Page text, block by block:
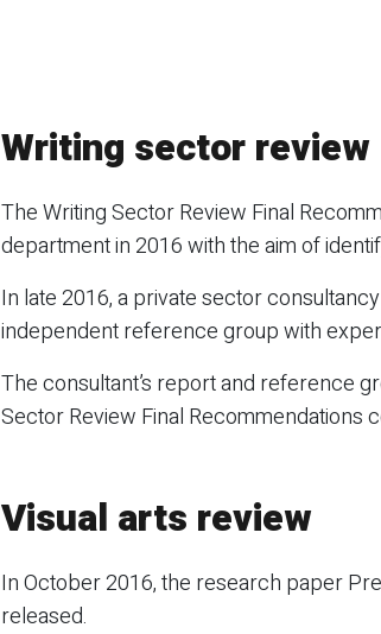
Writing sector review
The Writing Sector Review Final
department in 2016 with the aim of
In late 2016, a private sector
independent reference group with
The consultant’s report and reference
Sector Review Final Recommendations
Visual arts review
In October 2016, the research paper
released.